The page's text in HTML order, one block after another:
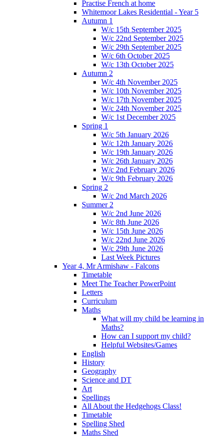
Practise French at home
Whitemoor Lakes Residential - Year 5
Autumn 1
W/c 15th September 2025
W/c 22nd September 2025
W/c 29th September 2025
W/c 6th October 2025
W/c 13th October 2025
Autumn 2
W/c 4th November 2025
W/c 10th November 2025
W/c 17th November 2025
W/c 24th November 2025
W/c 1st December 2025
Spring 1
W/c 5th January 2026
W/c 12th January 2026
W/c 19th January 2026
W/c 26th January 2026
W/c 2nd February 2026
W/c 9th February 2026
Spring 2
W/c 2nd March 2026
Summer 2
W/c 2nd June 2026
W/c 8th June 2026
W/c 15th June 2026
W/c 22nd June 2026
W/c 29th June 2026
Last Week Pictures
Year 4, Mr Armishaw - Falcons
Timetable
Meet The Teacher PowerPoint
Letters
Curriculum
Maths
What will my child be learning in
Maths?
How can I support my child?
Helpful Websites/Games
English
History
Geography
Science and DT
Art
Spellings
All About the Hedgehogs Class!
Timetable
Spelling Shed
Maths Shed